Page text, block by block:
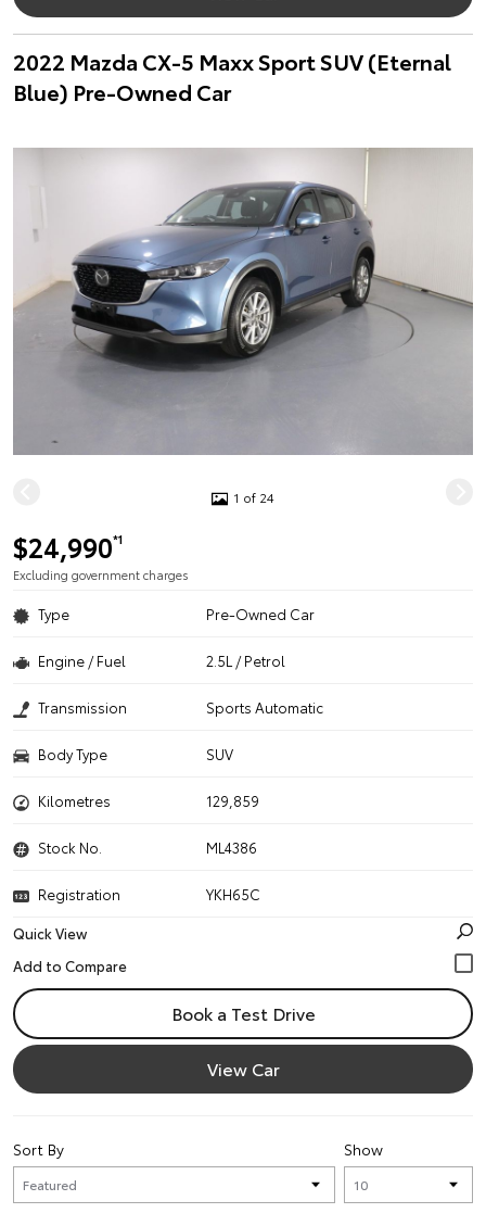
2022 Mazda CX-5 Maxx Sport SUV (Eternal
Blue) Pre-Owned Car
1 of 24
$24,990*1
Excluding government charges
Type Pre-Owned Car
Engine / Fuel 2.5L / Petrol
Transmission Sports Automatic
Body Type SUV
Kilometres 129,859
Stock No. ML4386
Registration
YKH65C
Quick View
Book a Test Drive
View Car
Show
Sort By